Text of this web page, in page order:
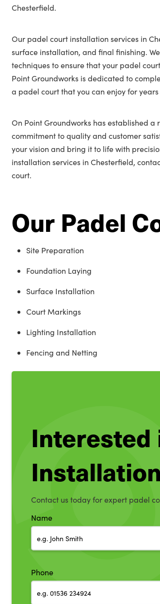
Chesterfield.
Our padel court installation services in
surface installation, and final finishing.
techniques to ensure that your padel
Point Groundworks is dedicated to
a padel court that you can enjoy for
On Point Groundworks has established
commitment to quality and customer
your vision and bring it to life with
installation services in Chesterfield,
court.
Our Padel
Site Preparation
Foundation Laying
Surface Installation
Court Markings
Lighting Installation
Fencing and Netting
Interested
Contact us today for expert padel
Name
Phone